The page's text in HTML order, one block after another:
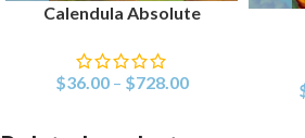
Calendula Absolute
$36.00 – $728.00